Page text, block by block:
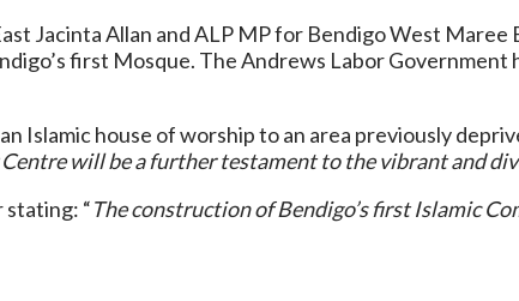
Jacinta Allan and ALP MP for Bendigo West
first Mosque. The Andrews Labor
Islamic house of worship to an area previously
will be a further testament to the vibrant and
“The construction of Bendigo’s first Islamic